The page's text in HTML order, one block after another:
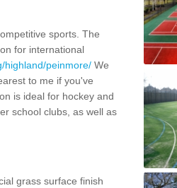
sports. The
for international
highland/peinmore/ We
to me if you've
is ideal for hockey and
school clubs, as well as
grass surface finish